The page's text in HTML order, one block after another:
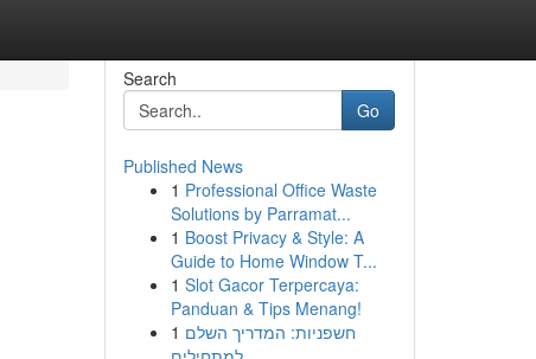
Search
Go
Published News
1 Professional Office Waste
Solutions by Parramat...
1 Boost Privacy & Style: A
Guide to Home Window T...
1 Slot Gacor Terpercaya:
Panduan & Tips Menang!
1 חשפניות: המדריך השלם